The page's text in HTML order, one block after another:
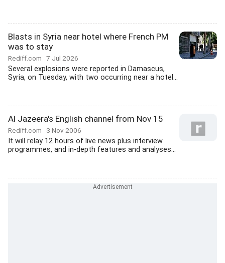
Blasts in Syria near hotel where French PM
was to stay
Rediff.com 7 Jul 2026
Several explosions were reported in Damascus,
Syria, on Tuesday, with two occurring near a hotel...
Al Jazeera's English channel from Nov 15
Rediff.com 3 Nov 2006
It will relay 12 hours of live news plus interview
programmes, and in-depth features and analyses...